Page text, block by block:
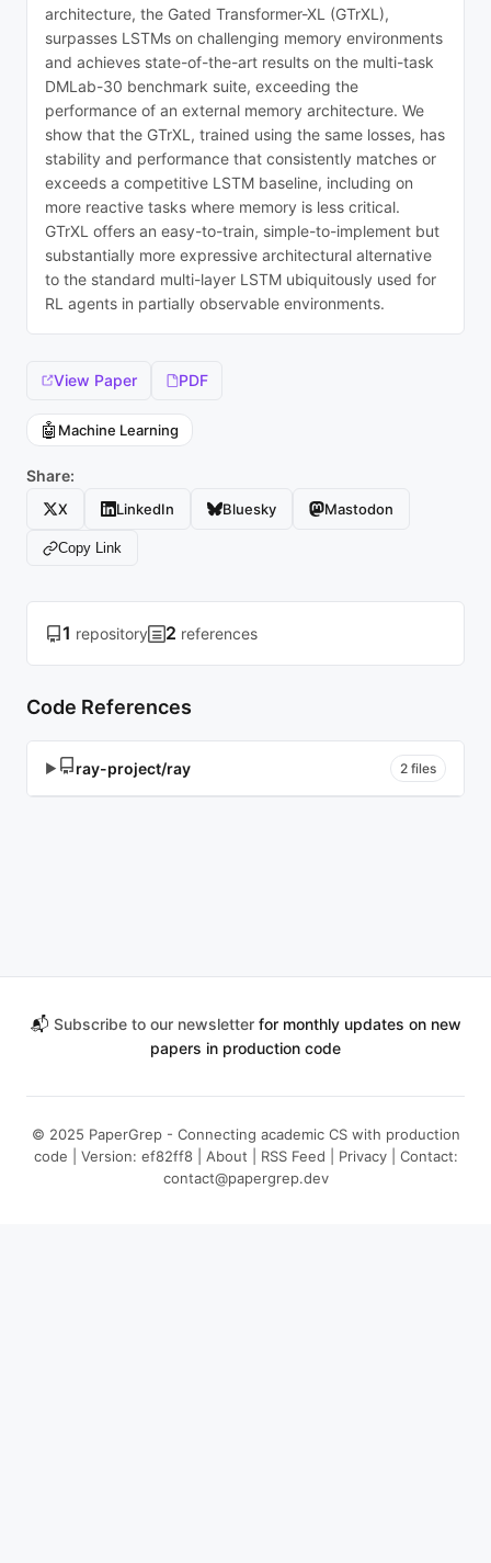
architecture, the Gated Transformer-XL (GTrXL),
surpasses LSTMs on challenging memory environments
and achieves state-of-the-art results on the multi-task
DMLab-30 benchmark suite, exceeding the
performance of an external memory architecture. We
show that the GTrXL, trained using the same losses, has
stability and performance that consistently matches or
exceeds a competitive LSTM baseline, including on
more reactive tasks where memory is less critical.
GTrXL offers an easy-to-train, simple-to-implement but
substantially more expressive architectural alternative
to the standard multi-layer LSTM ubiquitously used for
RL agents in partially observable environments.
View Paper PDF
🤖 Machine Learning
Share:
X LinkedIn Bluesky Mastodon
Copy Link
1 repository 2 references
Code References
▶ ray-project/ray 2 files
📬 Subscribe to our newsletterfor monthly updates on new
papers in production code
© 2025 PaperGrep - Connecting academic CS with production
code | Version: ef82ff8 | About RSS Feed Privacy| Contact:
contact@papergrep.dev